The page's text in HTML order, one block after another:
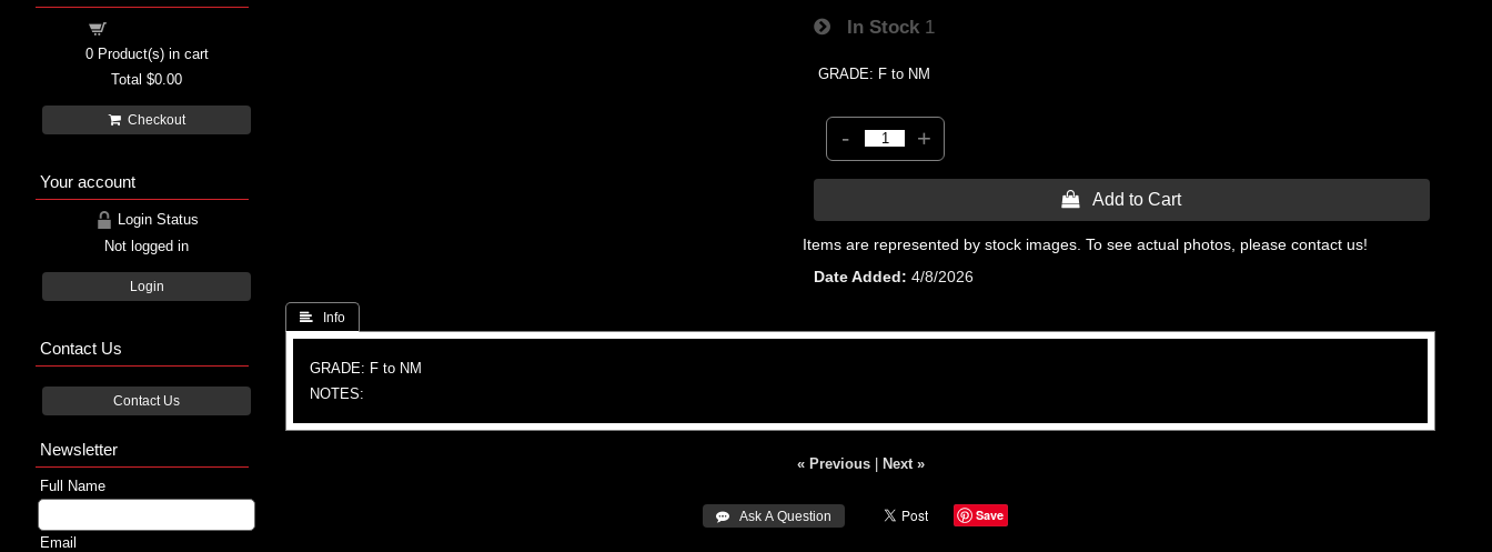
In Stock 1
GRADE: F to NM
- +
 Add to Cart
Items are represented by stock images. To see actual photos, please contact us!
Date Added
4/8/2026
 Info
GRADE: F to NM
NOTES:
« Previous| Next »
 Ask A Question Save
0Product(s) in cart
Total $0.00
Checkout
Your account
Login Status
Not logged in
Login
Contact Us
Contact Us
Newsletter
Full Name
Email